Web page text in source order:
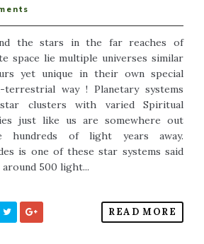
the stars in the far reaches of
space lie multiple universes similar
yet unique in their own special
terrestrial way ! Planetary systems
clusters with varied Spiritual
just like us are somewhere out
hundreds of light years away.
is one of these star systems said
500 light...
READ MORE